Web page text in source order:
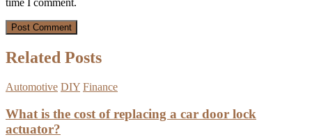
time I comment.
Related Posts
Automotive DIY Finance
What is the cost of replacing a car door lock
actuator?